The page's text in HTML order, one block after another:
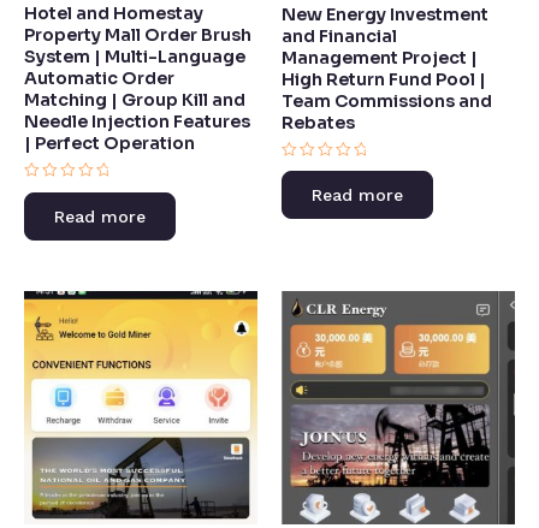
Hotel and Homestay
Property Mall Order Brush
System | Multi-Language
Automatic Order
Matching | Group Kill and
Needle Injection Features
| Perfect Operation​
Rated
0
of
Read more
New Energy Investment
and Financial
Management Project |
High Return Fund Pool |
Team Commissions and
Rebates​
Rated
of
Read more